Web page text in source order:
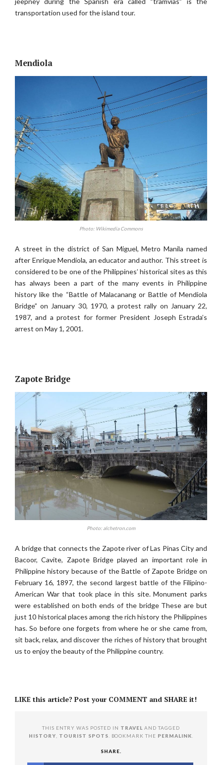
transportation used for the island tour.
Mendiola
Photo: Wikimedia Commons
A street in the district of San Miguel, Metro Manila named
after Enrique Mendiola, an educator and author. This street is
considered to be one of the Philippines’ historical sites as this
has always been a part of the many events in Philippine
history like the “Battle of Malacanang or Battle of Mendiola
Bridge” on January 30, 1970, a protest rally on January 22,
1987, and a protest for former President Joseph Estrada’s
arrest on May 1, 2001.
Zapote Bridge
Photo: alchetron.com
A bridge that connects the Zapote river of Las Pinas City and
Bacoor, Cavite, Zapote Bridge played an important role in
Philippine history because of the Battle of Zapote Bridge on
February 16, 1897, the second largest battle of the Filipino-
American War that took place in this site. Monument parks
were established on both ends of the bridge These are but
just 10 historical places among the rich history the Philippines
has. So before one forgets from where he or she came from,
sit back, relax, and discover the riches of history that brought
us to enjoy the beauty of the Philippine country.
LIKE this article? Post your COMMENT and SHARE it!
THIS ENTRY WAS POSTED IN TRAVEL AND TAGGED
HISTORY
TOURIST SPOTS . BOOKMARK THE PERMALINK
SHARE.